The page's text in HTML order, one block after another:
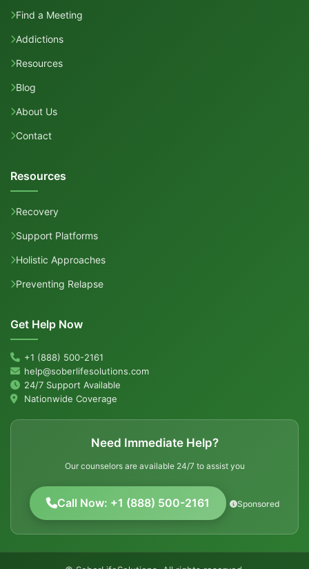
Find a Meeting
Addictions
Resources
Blog
About Us
Contact
Resources
Recovery
Support Platforms
Holistic Approaches
Preventing Relapse
Get Help Now
+1 (888) 500-2161
help@soberlifesolutions.com
24/7 Support Available
Nationwide Coverage
Need Immediate Help?
Our counselors are available 24/7 to assist you
Call Now: +1 (888) 500-2161 Sponsored